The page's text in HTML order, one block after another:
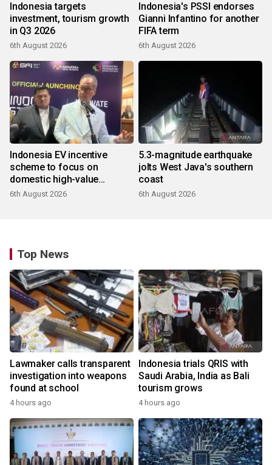
Indonesia targets
investment, tourism growth
in Q3 2026
6th August 2026
Indonesia's PSSI endorses
Gianni Infantino for another
FIFA term
6th August 2026
Indonesia EV incentive
scheme to focus on
domestic high-value
products
6th August 2026
5.3-magnitude earthquake
jolts West Java's southern
coast
6th August 2026
Top News
Lawmaker calls transparent
investigation into weapons
found at school
4 hours ago
Indonesia trials QRIS with
Saudi Arabia, India as Bali
tourism grows
4 hours ago